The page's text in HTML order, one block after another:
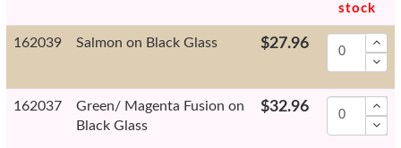
stock
162039 Salmon on Black Glass $27.96
162037
Green/ Magenta Fusion on
Black Glass
$32.96